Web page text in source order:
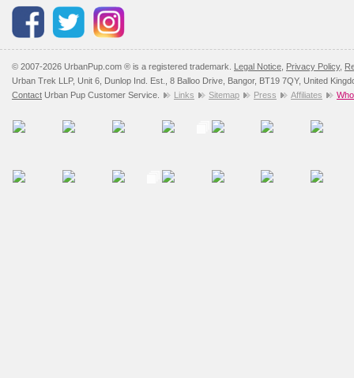
© 2007-2026 UrbanPup.com ® is a registered trademark. Legal Notice Privacy Policy,
Urban Trek LLP, Unit 6, Dunlop Ind. Est., 8 Balloo Drive, Bangor, BT19 7QY, United
Contact Urban Pup Customer Service. Links Sitemap Press Affiliates